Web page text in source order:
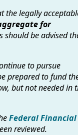
the legally
for
should be advised
to pursue
prepared to fund
but not needed in
Federal Financial
reviewed.